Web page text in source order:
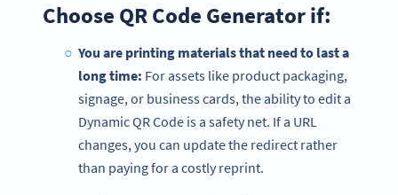
Choose QR Code Generator if:
You are printing materials that need to last a
long time: For assets like product packaging,
signage, or business cards, the ability to edit a
Dynamic QR Code is a safety net. If a URL
changes, you can update the redirect rather
than paying for a costly reprint.